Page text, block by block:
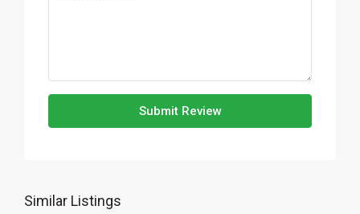
Submit Review
Similar Listings